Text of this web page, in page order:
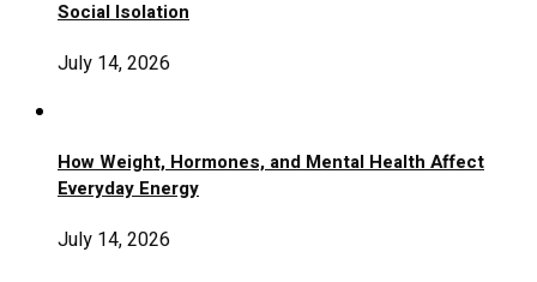
Social Isolation
July 14, 2026
How Weight, Hormones, and Mental Health Affect
Everyday Energy
July 14, 2026